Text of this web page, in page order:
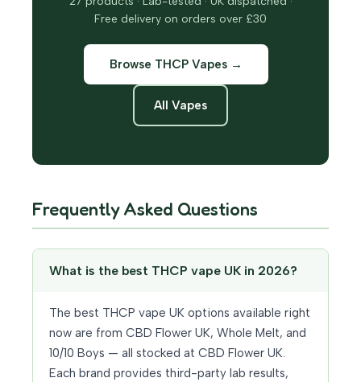
Free delivery on orders over £30
Browse THCP Vapes →
All Vapes
Frequently Asked Questions
What is the best THCP vape UK in 2026?
The best THCP vape UK options available right
now are from CBD Flower UK, Whole Melt, and
10/10 Boys — all stocked at CBD Flower UK.
Each brand provides third-party lab results,